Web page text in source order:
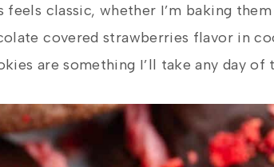
feels classic, whether I’m baking
covered strawberries flavor in
are something I’ll take any day of